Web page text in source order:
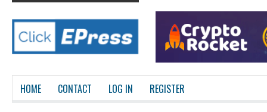
HOME CONTACT LOG IN REGISTER